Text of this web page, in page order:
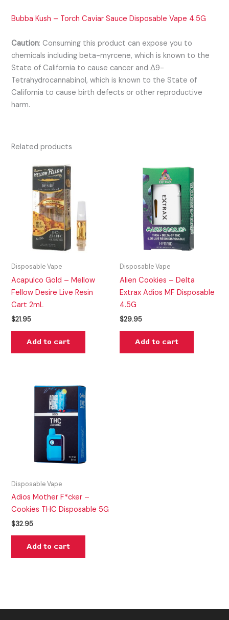
Bubba Kush – Torch Caviar Sauce Disposable Vape 4.5G
Caution:Consuming this product can expose you to
chemicals including beta-myrcene, which is known to the
State of California to cause cancer and Δ9-
Tetrahydrocannabinol, which is known to the State of
California to cause birth defects or other reproductive
harm.
Related products
Disposable Vape
Acapulco Gold – Mellow
Fellow Desire Live Resin
Cart 2mL
$21.95
Add to cart
Disposable Vape
Alien Cookies – Delta
Extrax Adios MF Disposable
4.5G
$29.95
Add to cart
Disposable Vape
Adios Mother F*cker –
Cookies THC Disposable 5G
$32.95
Add to cart